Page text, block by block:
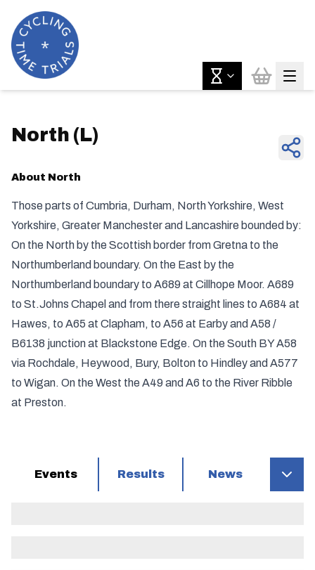
North ( L)
About North
Those parts of Cumbria, Durham, North Yorkshire, West
Yorkshire, Greater Manchester and Lancashire bounded by:
On the North by the Scottish border from Gretna to the
Northumberland boundary. On the East by the
Northumberland boundary to A689 at Cillhope Moor. A689
to St.Johns Chapel and from there straight lines to A684 at
Hawes, to A65 at Clapham, to A56 at Earby and A58 /
B6138 junction at Blackstone Edge. On the South BY A58
via Rochdale, Heywood, Bury, Bolton to Hindley and A577
to Wigan. On the West the A49 and A6 to the River Ribble
at Preston.
Events Results News